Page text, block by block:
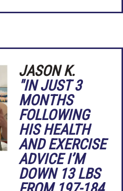
JASON K.
"IN JUST 3
MONTHS
FOLLOWING
HIS HEALTH
AND EXERCISE
ADVICE I’M
DOWN 13 LBS